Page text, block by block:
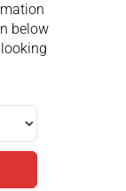
below